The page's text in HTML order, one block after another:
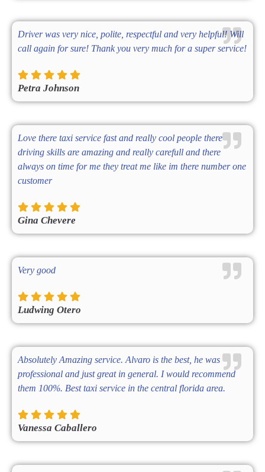
Driver was very nice, polite, respectful and very helpful! Will
call again for sure! Thank you very much for a super service!
Petra Johnson
Love there taxi service fast and really cool people there
driving skills are amazing and really carefull and there
always on time for me they treat me like im there number one
customer
Gina Chevere
Very good
Ludwing Otero
Absolutely Amazing service. Alvaro is the best, he was
professional and just great in general. I would recommend
them 100%. Best taxi service in the central florida area.
Vanessa Caballero